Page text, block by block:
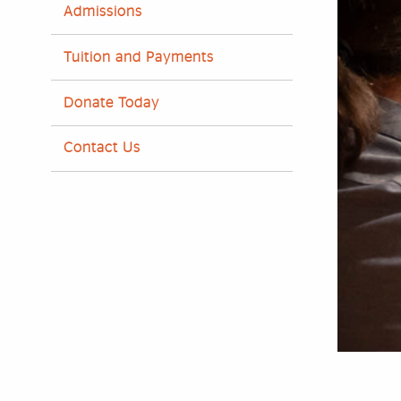
Admissions
Tuition and Payments
Donate Today
Contact Us